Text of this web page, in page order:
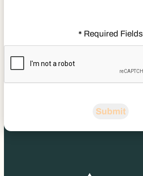
*Required Fields
Submit